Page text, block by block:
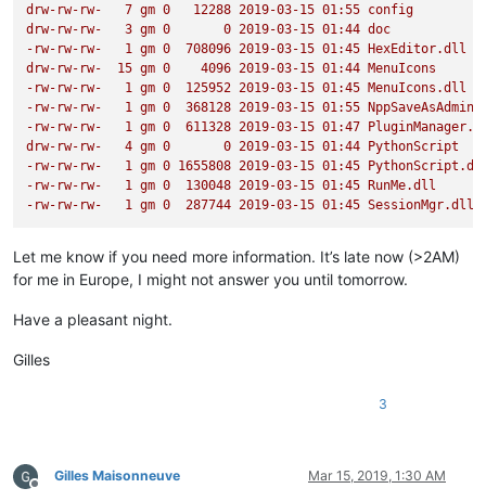
0,
                                start_position,
                                end_position)
def configure self):
'''
Define basic indicator settings and
                    None
                Returns:
                    None
            editor1.indicSetStyle(
            editor2.indicSetStyle(
                    fg_color = k[
drw-rw-rw-
7 gm 0 12288 2019-03-15 01 :55 config
drw-rw-rw-
3 gm 0 0 2019-03-15 01 :44 doc
-rw-rw-rw-
1 gm 0 708096 2019-03-15 01 :45 HexEditor.dll
drw-rw-rw-
15 gm 0 4096 2019-03-15 01 :44 MenuIcons
-rw-rw-rw-
1 gm 0 125952 2019-03-15 01 :45 MenuIcons.dll
-rw-rw-rw-
1 gm 0 368128 2019-03-15 01 :55
-rw-rw-rw-
1 gm 0 611328 2019-03-15 01 :47
drw-rw-rw-
4 gm 0 0 2019-03-15 01 :44 PythonScript
-rw-rw-rw-
1 gm 0 1655808 2019-03-15 01 :45
-rw-rw-rw-
1 gm 0 130048 2019-03-15 01 :45 RunMe.dll
-rw-rw-rw-
1 gm 0 287744 2019-03-15 01 :45 SessionMgr.dll
Let me know if you need more information. It’s late now (>2AM)
for me in Europe, I might not answer you until tomorrow.
Have a pleasant night.
Gilles
3
Offline
Gilles Maisonneuve Mar 15, 2019, 1:30 AM